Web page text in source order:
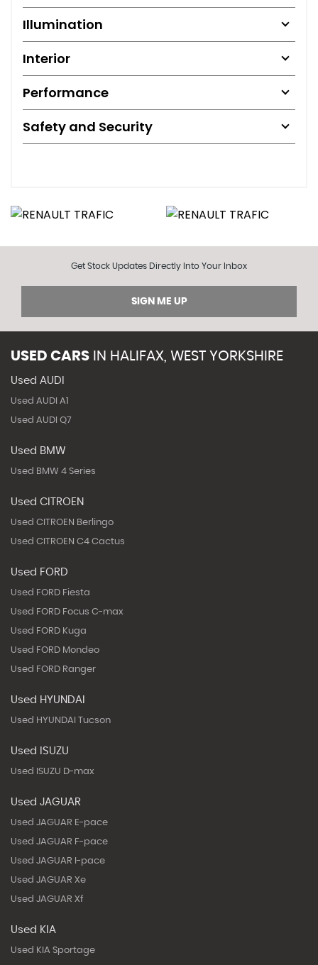
Illumination
Interior
Performance
Safety and Security
Get Stock Updates Directly Into Your Inbox
SIGN ME UP
USED CARS IN HALIFAX, WEST YORKSHIRE
Used AUDI
Used AUDI A1
Used AUDI Q7
Used BMW
Used BMW 4 Series
Used CITROEN
Used CITROEN Berlingo
Used CITROEN C4 Cactus
Used FORD
Used FORD Fiesta
Used FORD Focus C-max
Used FORD Kuga
Used FORD Mondeo
Used FORD Ranger
Used HYUNDAI
Used HYUNDAI Tucson
Used ISUZU
Used ISUZU D-max
Used JAGUAR
Used JAGUAR E-pace
Used JAGUAR F-pace
Used JAGUAR I-pace
Used JAGUAR Xe
Used JAGUAR Xf
Used KIA
Used KIA Sportage